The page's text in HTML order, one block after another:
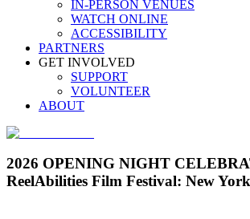
IN-PERSON VENUES
WATCH ONLINE
ACCESSIBILITY
PARTNERS
GET INVOLVED
SUPPORT
VOLUNTEER
ABOUT
2026 OPENING NIGHT
ReelAbilities Film Festival: New York